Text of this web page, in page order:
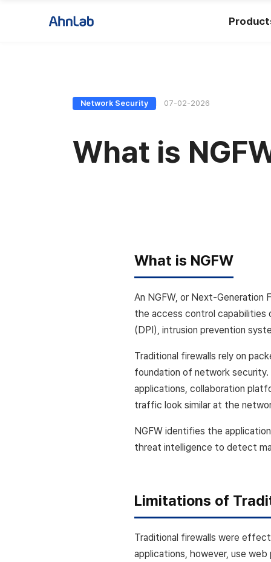
Network Security 07-02-2026
What is
What is NGFW
An NGFW, or Next-
the access control capabilities
(DPI), intrusion prevention
Traditional firewalls rely on
foundation of network security.
applications, collaboration
traffic look similar at the
NGFW identifies the
threat intelligence to detect
Limitations of
Traditional firewalls were
applications, however, use